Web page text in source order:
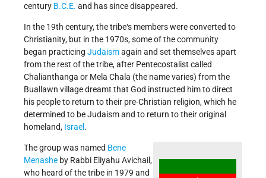
century B.C.E. and has since disappeared.
In the 19th century, the tribe‘s members were converted to
Christianity, but in the 1970s, some of the community
began practicing Judaismagain and set themselves apart
from the rest of the tribe, after Pentecostalist called
Chalianthanga or Mela Chala (the name varies) from the
Buallawn village dreamt that God instructed him to direct
his people to return to their pre-Christian religion, which he
determined to be Judaism and to return to their original
homeland, Israel .
The group was named Bene
Menashe by Rabbi Eliyahu Avichail,
who heard of the tribe in 1979 and